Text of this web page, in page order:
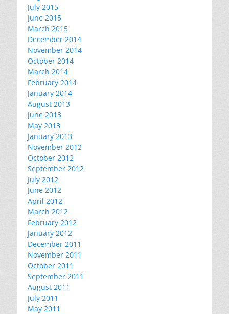
July 2015
June 2015
March 2015
December 2014
November 2014
October 2014
March 2014
February 2014
January 2014
August 2013
June 2013
May 2013
January 2013
November 2012
October 2012
September 2012
July 2012
June 2012
April 2012
March 2012
February 2012
January 2012
December 2011
November 2011
October 2011
September 2011
August 2011
July 2011
May 2011